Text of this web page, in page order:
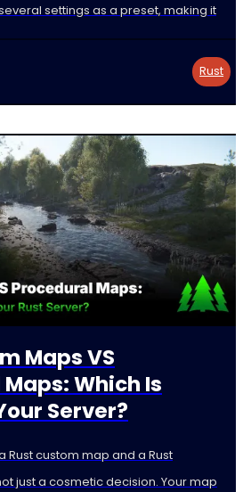
settings as a preset, making it
Rust
Maps VS
Which Is
Server?
Rust custom map and a Rust
just a cosmetic decision. Your map